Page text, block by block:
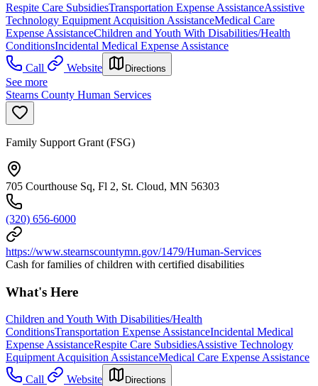
Respite Care SubsidiesTransportation Expense AssistanceAssistive
Technology Equipment Acquisition AssistanceMedical Care
Expense AssistanceChildren and Youth With Disabilities/Health
ConditionsIncidental Medical Expense Assistance
Call
Website Directions
See more
Stearns County Human Services
Family Support Grant (FSG)
705 Courthouse Sq, Fl 2, St. Cloud, MN 56303
(320) 656-6000
https://www.stearnscountymn.gov/1479/Human-Services
Cash for families of children with certified disabilities
What's Here
Children and Youth With Disabilities/Health
ConditionsTransportation Expense AssistanceIncidental Medical
Expense AssistanceRespite Care SubsidiesAssistive Technology
Equipment Acquisition AssistanceMedical Care Expense Assistance
Call
Website Directions